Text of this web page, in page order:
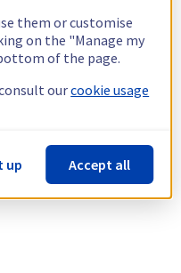
them or customise
on the "Manage my
of the page.
ourcookie usage
up Accept all